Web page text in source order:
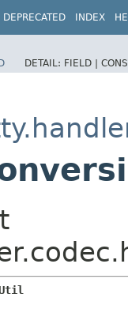
DEPRECATED INDEX
DETAIL: FIELD |